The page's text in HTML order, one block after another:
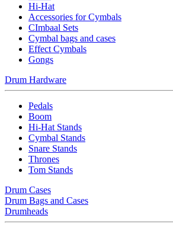
Hi-Hat
Accessories for Cymbals
CImbaal Sets
Cymbal bags and cases
Effect Cymbals
Gongs
Drum Hardware
Pedals
Boom
Hi-Hat Stands
Cymbal Stands
Snare Stands
Thrones
Tom Stands
Drum Cases
Drum Bags and Cases
Drumheads